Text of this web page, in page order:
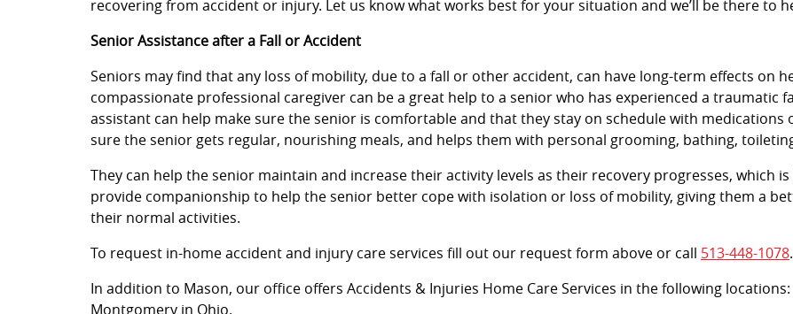
recovering from accident or injury. Let us know what works best for your situation and we’ll be there to
Senior Assistance after a Fall or Accident
Seniors may find that any loss of mobility, due to a fall or other accident, can have long-term effects on
compassionate professional caregiver can be a great help to a senior who has experienced a traumatic
assistant can help make sure the senior is comfortable and that they stay on schedule with medications
sure the senior gets regular, nourishing meals, and helps them with personal grooming, bathing,
They can help the senior maintain and increase their activity levels as their recovery progresses, which
provide companionship to help the senior better cope with isolation or loss of mobility, giving them a
their normal activities.
To request in-home accident and injury care services fill out our request form above or call 513-448-1078.
In addition to Mason, our office offers Accidents & Injuries Home Care Services in the following
Montgomery in Ohio.